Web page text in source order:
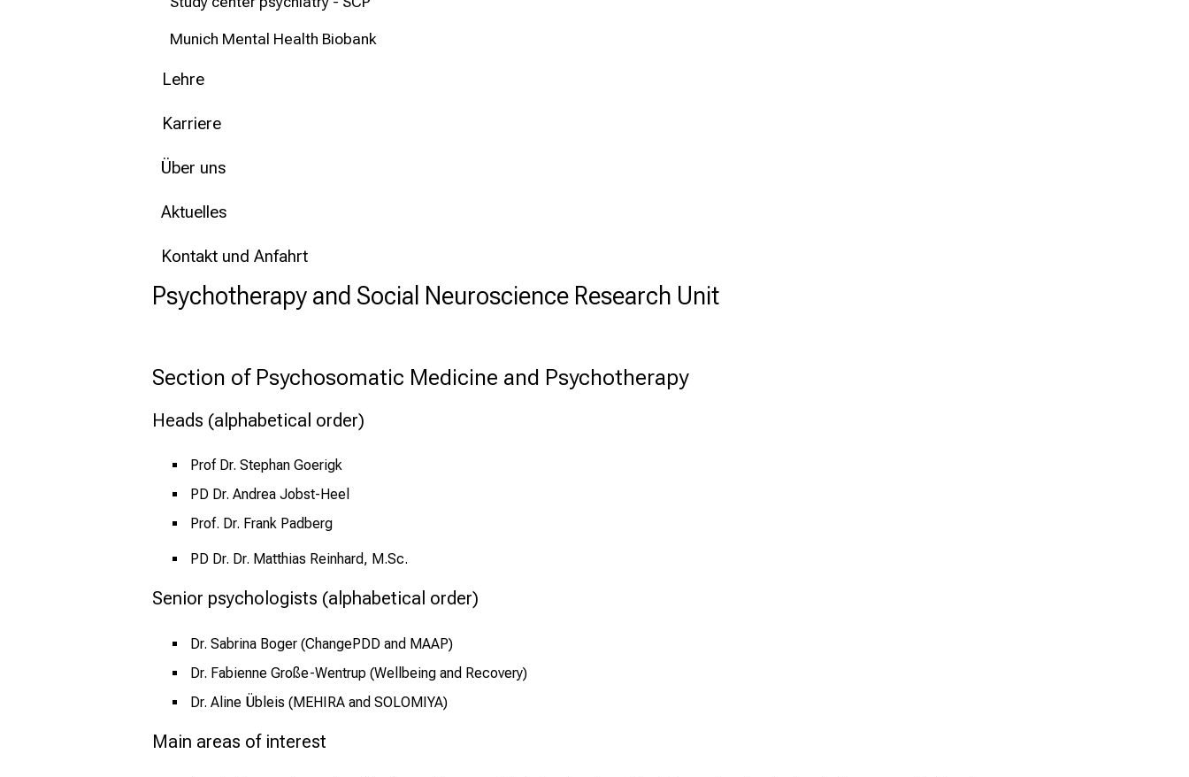
Munich Mental Health Biobank
Lehre
Karriere
Über uns
Aktuelles
Kontakt und Anfahrt
Psychotherapy and Social Neuroscience Research Unit
Section of Psychosomatic Medicine and Psychotherapy
Heads (alphabetical order)
Prof Dr. Stephan Goerigk
PD Dr. Andrea Jobst-Heel
Prof. Dr. Frank Padberg
PD Dr. Dr. Matthias Reinhard, M.Sc.
Senior psychologists (alphabetical order)
Dr. Sabrina Boger (ChangePDD and MAAP)
Dr. Fabienne Große-Wentrup (Wellbeing and Recovery)
Dr. Aline Übleis (MEHIRA and SOLOMIYA)
Main areas of interest